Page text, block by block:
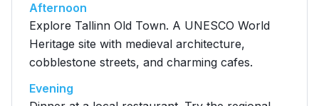
Afternoon
Explore Tallinn Old Town. A UNESCO World
Heritage site with medieval architecture,
cobblestone streets, and charming cafes.
Evening